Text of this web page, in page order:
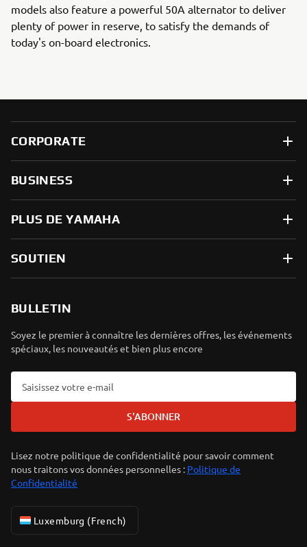
models also feature a powerful 50A alternator to deliver
plenty of power in reserve, to satisfy the demands of
today's on-board electronics.
CORPORATE
BUSINESS
PLUS DE YAMAHA
SOUTIEN
BULLETIN
Soyez le premier à connaître les dernières offres, les événements
spéciaux, les nouveautés et bien plus encore
S'ABONNER
Lisez notre politique de confidentialité pour savoir comment
nous traitons vos données personnelles : Politique de
Confidentialité
Luxemburg (French)